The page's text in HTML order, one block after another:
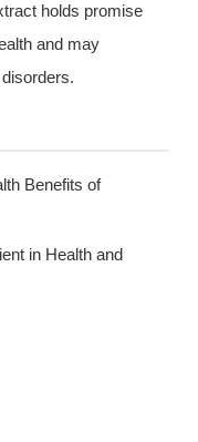
holds promise
and may
Benefits of
in Health and